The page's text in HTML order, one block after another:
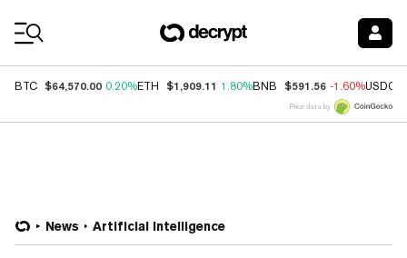
BTC $64,570.00 0.20%ETH $1,909.11 1.80%BNB $591.56 -1.60%USDC
Price data by
News Artificial Intelligence